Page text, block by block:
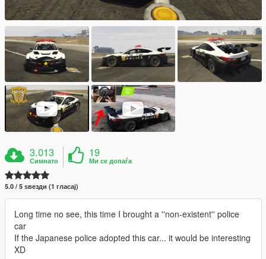
3.013
Симнато
19
Ми се допаѓа
5.0 / 5 ѕвезди (1 гласај)
Long time no see, this time I brought a ''non-existent'' police
car
If the Japanese police adopted this car... it would be interesting
XD